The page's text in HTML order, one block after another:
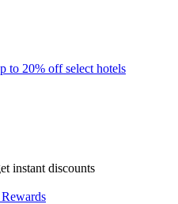
to 20% off select hotels
instant discounts